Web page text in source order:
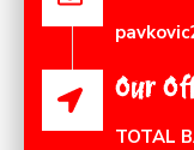
Our
TOTAL